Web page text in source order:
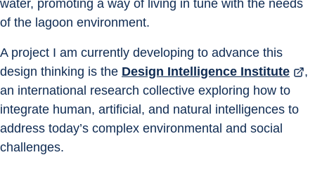
water, promoting a way of living in tune with the needs
of the lagoon environment.
A project I am currently developing to advance this
design thinking is the Design Intelligence Institute
,
an international research collective exploring how to
integrate human, artificial, and natural intelligences to
address today’s complex environmental and social
challenges.